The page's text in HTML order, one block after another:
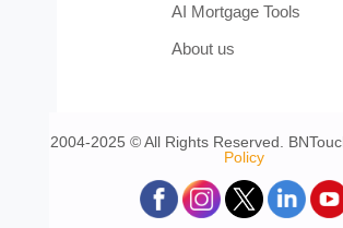
AI Mortgage Tools
About us
2004-2025 © All Rights Reserved.
Policy